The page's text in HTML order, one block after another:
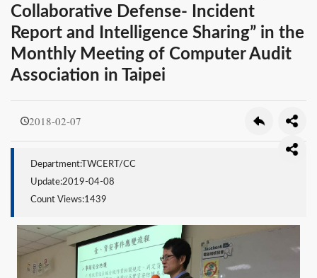
Collaborative Defense- Incident
Report and Intelligence Sharing” in the
Monthly Meeting of Computer Audit
Association in Taipei
2018-02-07
Department:TWCERT/CC
Update:2019-04-08
Count Views:1439